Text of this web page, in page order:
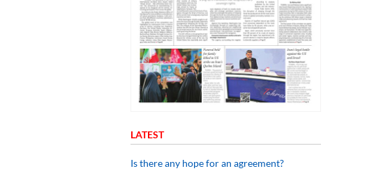
LATEST
Is there any hope for an agreement?